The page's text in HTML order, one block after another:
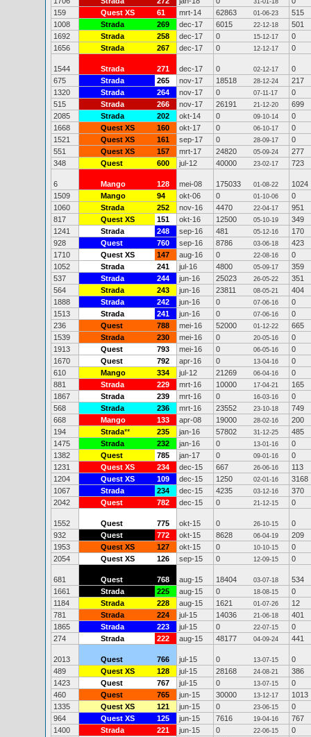
31-01-18
159
Quest XS 61 mrt-14 62863 01-06-23
515
1008
Strada 269 dec-17 6015 22-12-18
501
1692
Strada 258 dec-17 0 15-12-17
0
1656
Strada 267 dec-17 0 12-12-17 0
1544 Strada 271 dec-17 0 02-12-17
0
675
Strada 265 nov-17 18518 28-12-24
217
1320
Strada 264 nov-17 0 07-11-17
0
515
Strada 266 nov-17 26191 21-12-20
699
2085
Strada 202 okt-14 0 09-10-14
0
1668
Quest XS 160 okt-17 0 06-10-17
0
1521
Quest XS 161 sep-17 0 28-09-17
0
551
Quest XS 157 mrt-17 24820 05-09-24
277
348
Quest 600 jul-12 40000 23-02-17 723
6 Mango 128 mei-08 175033 01-08-22
1024
1509
Mango 94 okt-06 0 01-10-06
0
1060
Strada 252 nov-16 4470 22-04-17
951
817
Quest XS 151 okt-16 12500 05-10-19
349
1241
Strada 248 sep-16 481 05-12-16
170
928
Quest 760 sep-16 8786 03-06-18
423
1710
Quest XS 147 aug-16 0 22-08-16
0
1052
Strada 241 jul-16 4800 05-09-17
359
537
Strada 244 jun-16 25023 26-05-22
351
564
Strada 243 jun-16 23811 08-05-21
404
1888
Strada 242 jun-16 0 07-06-16
0
1513
Strada 241 jun-16 0 07-06-16
0
236
Quest 788 mei-16 52000 01-12-22
665
1539
Strada 230 mei-16 0 20-05-16
0
1913
Quest 793 mei-16 0 06-05-16
0
1670
Quest 792 apr-16 0 13-04-16
0
610
Mango 334 jul-12 21269 06-04-16
0
881
Strada 229 mrt-16 10000 17-04-21
165
1867
Strada 239 mrt-16 0 16-03-16
0
568
Strada 236 mrt-16 23552 23-10-18
749
668
Mango 133 apr-08 19000 28-02-16
200
194
Strada** 235 jan-16 57802 31-12-25
485
1475
Strada 232 jan-16 0 13-01-16
0
1382
Quest 785 jan-17 0 09-01-16
0
1231
Quest XS 234 dec-15 667 26-06-16
113
1204
Quest XS 109 dec-15 1250 02-01-16
3168
1067
Strada 234 dec-15 4235 03-12-16
370
2042
Quest 782 dec-15 0 21-12-15 0
1552 Quest 775 okt-15 0 26-10-15
0
932
Quest 772 okt-15 8628 06-04-19
209
1953
Quest XS 127 okt-15 0 10-10-15
0
2054
Quest XS 126 sep-15 0 12-09-15 0
681 Quest 768 aug-15 18404 03-07-18
534
1661
Strada 225 aug-15 0 18-08-15
0
1184
Strada 228 aug-15 1621 01-07-26
12
781
Strada 224 jul-15 14036 21-06-18
401
1865
Strada 223 jul-15 0 22-07-15
0
274
Strada 222 aug-15 48177 04-09-24 441
2013 Quest 766 jul-15 0 13-07-15
0
489
Quest XS 128 jul-15 28168 24-08-21
386
1423
Quest 767 jul-15 0 13-07-15
0
460
Quest 765 jun-15 30000 13-12-17
1013
1335
Quest XS 121 jun-15 0 23-06-15
0
964
Quest XS 125 jun-15 7616 19-04-16
767
1400
Strada 221 jun-15 0 22-06-15
0